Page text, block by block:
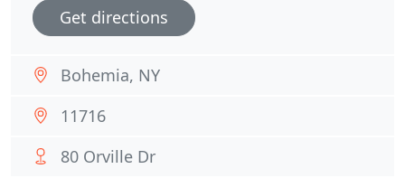
Get directions
Bohemia, NY
11716
80 Orville Dr